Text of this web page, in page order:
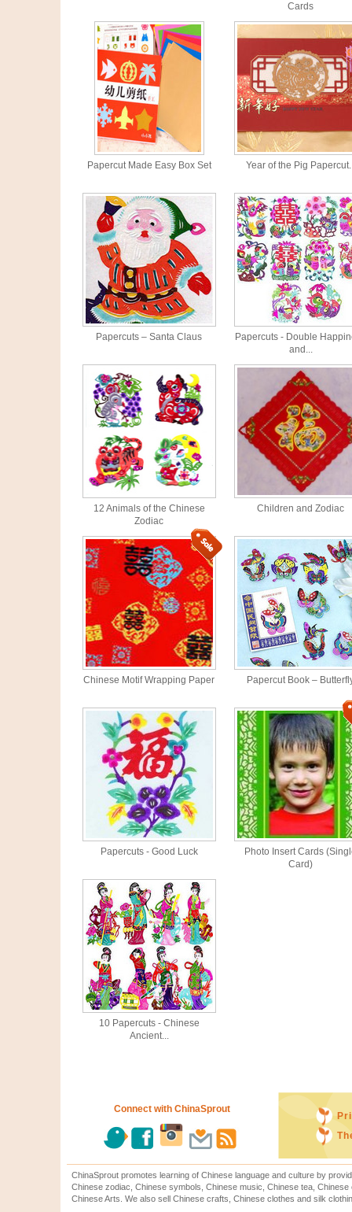
Cards
Papercut Made Easy Box Set Year of the Pig
Papercuts – Santa Claus
Papercuts - Double
and...
12 Animals of the Chinese
Zodiac
Children and Zodiac
Chinese Motif Wrapping Paper Papercut Book –
Papercuts - Good Luck
Photo Insert Cards
Card)
10 Papercuts - Chinese
Ancient...
Connect with ChinaSprout
ChinaSprout promotes learning of Chinese language and culture by
Chinese zodiac, Chinese symbols, Chinese music, Chinese tea,
Chinese Arts. We also sell Chinese crafts, Chinese clothes and silk